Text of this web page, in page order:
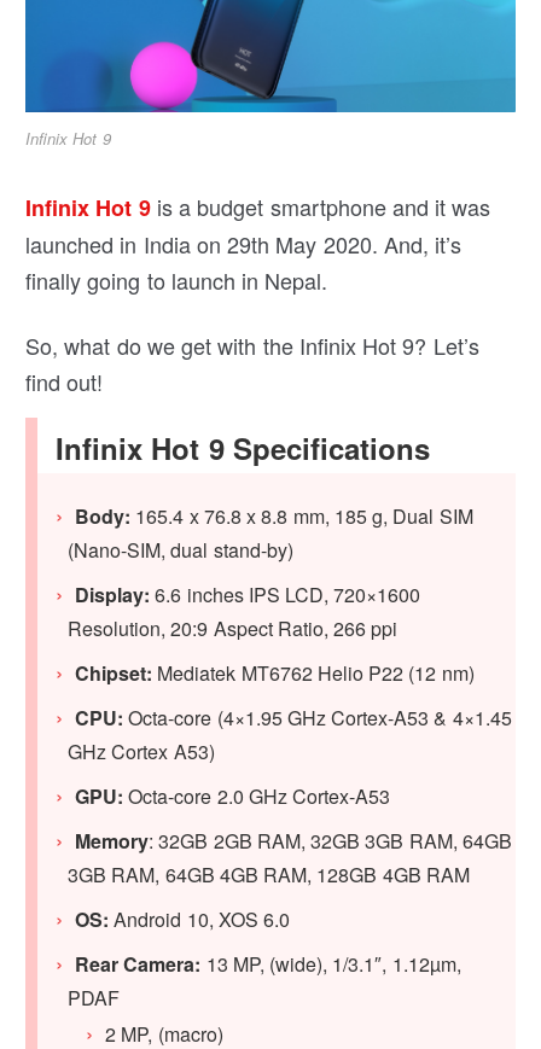
Infinix Hot 9
Infinix Hot 9is a budget smartphone and it was
launched in India on 29th May 2020. And, it’s
finally going to launch in Nepal.
So, what do we get with the Infinix Hot 9? Let’s
find out!
Infinix Hot 9 Specifications
Body: 165.4 x 76.8 x 8.8 mm, 185 g, Dual SIM
(Nano-SIM, dual stand-by)
Display: 6.6 inches IPS LCD, 720×1600
Resolution, 20:9 Aspect Ratio, 266 ppi
Chipset: Mediatek MT6762 Helio P22 (12 nm)
CPU: Octa-core (4×1.95 GHz Cortex-A53 & 4×1.45
GHz Cortex A53)
GPU: Octa-core 2.0 GHz Cortex-A53
Memory: 32GB 2GB RAM, 32GB 3GB RAM, 64GB
3GB RAM, 64GB 4GB RAM, 128GB 4GB RAM
OS: Android 10, XOS 6.0
Rear Camera: 13 MP, (wide), 1/3.1″, 1.12µm,
PDAF
2 MP, (macro)